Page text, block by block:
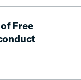
Free